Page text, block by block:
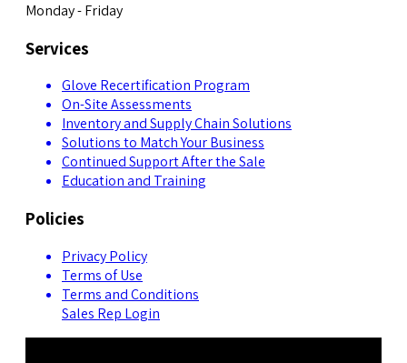
Monday - Friday
Services
Glove Recertification Program
On-Site Assessments
Inventory and Supply Chain Solutions
Solutions to Match Your Business
Continued Support After the Sale
Education and Training
Policies
Privacy Policy
Terms of Use
Terms and Conditions
Sales Rep Login